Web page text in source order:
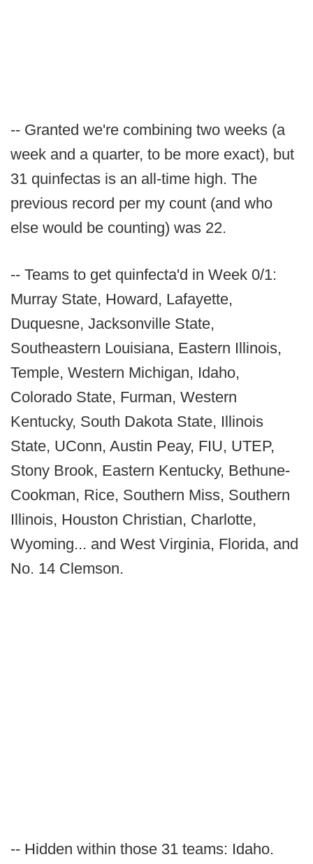
-- Granted we're combining two weeks (a
week and a quarter, to be more exact), but
31 quinfectas is an all-time high. The
previous record per my count (and who
else would be counting) was 22.
-- Teams to get quinfecta'd in Week 0/1:
Murray State, Howard, Lafayette,
Duquesne, Jacksonville State,
Southeastern Louisiana, Eastern Illinois,
Temple, Western Michigan, Idaho,
Colorado State, Furman, Western
Kentucky, South Dakota State, Illinois
State, UConn, Austin Peay, FIU, UTEP,
Stony Brook, Eastern Kentucky, Bethune-
Cookman, Rice, Southern Miss, Southern
Illinois, Houston Christian, Charlotte,
Wyoming... and West Virginia, Florida, and
No. 14 Clemson.
-- Hidden within those 31 teams: Idaho.